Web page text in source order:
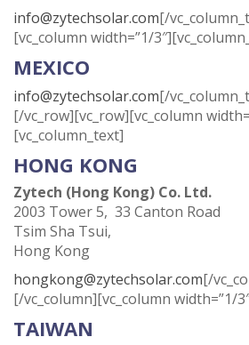
info@zytechsolar.com[/
[vc_column width=”1/
MEXICO
info@zytechsolar.com[/
[/vc_row][vc_row][vc_column
[vc_column_text]
HONG KONG
Zytech (Hong Kong) Co. Ltd.
2003 Tower 5, 33 Canton Road
Tsim Sha Tsui,
Hong Kong
hongkong@zytechsolar.com[/
[/vc_column][vc_column width=”1/
TAIWAN